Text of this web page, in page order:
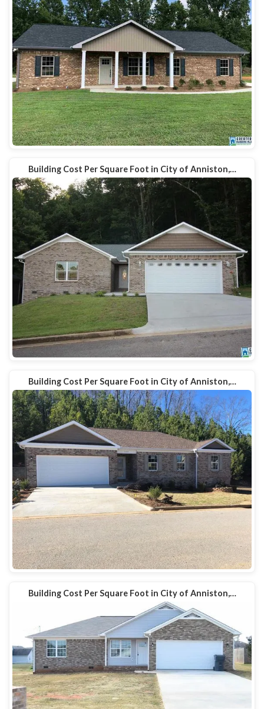
Building Cost Per Square Foot in City of Anniston,…
Building Cost Per Square Foot in City of Anniston,…
Building Cost Per Square Foot in City of Anniston,…